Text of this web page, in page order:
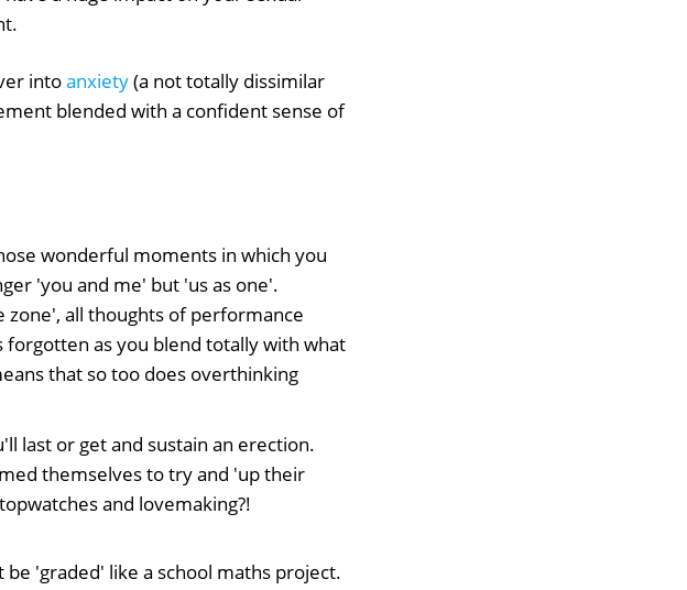
intoanxiety(a not totally dissimilar
blended with a confident sense of
wonderful moments in which you
'you and me' but 'us as one'.
all thoughts of performance
as you blend totally with what
that so too does overthinking
last or get and sustain an erection.
themselves to try and 'up their
and lovemaking?!
'graded' like a school maths project.